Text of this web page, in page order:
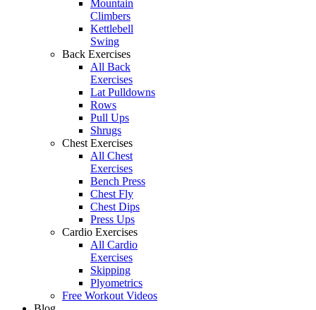
Mountain
Climbers
Kettlebell
Swing
Back Exercises
All Back
Exercises
Lat Pulldowns
Rows
Pull Ups
Shrugs
Chest Exercises
All Chest
Exercises
Bench Press
Chest Fly
Chest Dips
Press Ups
Cardio Exercises
All Cardio
Exercises
Skipping
Plyometrics
Free Workout Videos